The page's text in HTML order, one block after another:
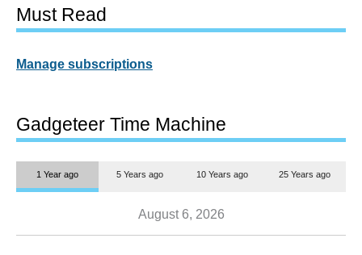
Must Read
Manage subscriptions
Gadgeteer Time Machine
1 Year ago 5 Years ago 10 Years ago 25 Years ago
August 6, 2026